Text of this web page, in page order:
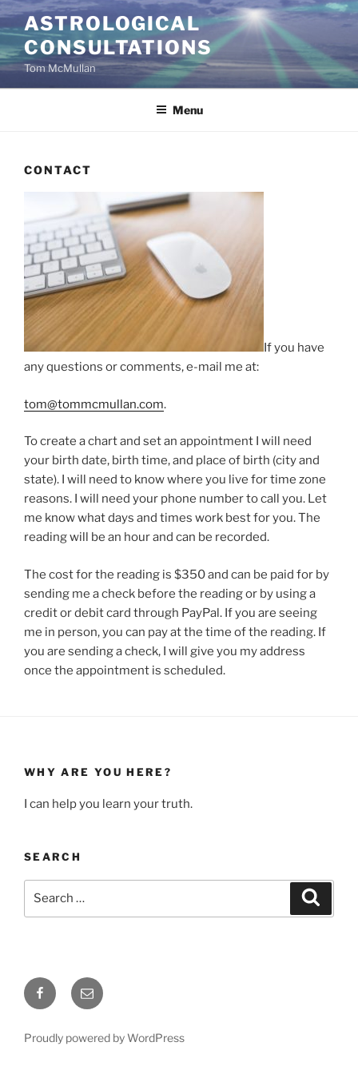
Skip
to
content
ASTROLOGICAL
CONSULTATIONS
Tom McMullan
Menu
CONTACT
If you have
any questions or comments, e-mail me at:
tom@tommcmullan.com.
To create a chart and set an appointment I will need
your birth date, birth time, and place of birth (city and
state). I will need to know where you live for time zone
reasons. I will need your phone number to call you. Let
me know what days and times work best for you. The
reading will be an hour and can be recorded.
The cost for the reading is $350 and can be paid for by
sending me a check before the reading or by using a
credit or debit card through PayPal. If you are seeing
me in person, you can pay at the time of the reading. If
you are sending a check, I will give you my address
once the appointment is scheduled.
WHY ARE YOU HERE?
I can help you learn your truth.
SEARCH
FacebookEmail
Proudly powered by WordPress